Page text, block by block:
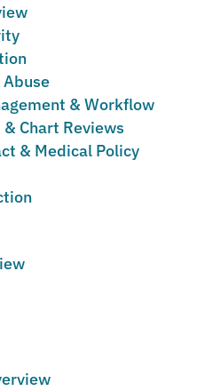
& Workflow
Chart Reviews
& Medical Policy